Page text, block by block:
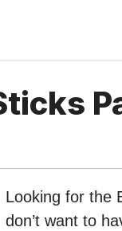
Looking for the
don’t want to